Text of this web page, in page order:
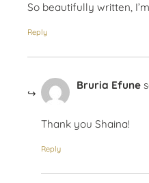
So beautifully written,
Reply
Bruria Efune
Thank you Shaina!
Reply